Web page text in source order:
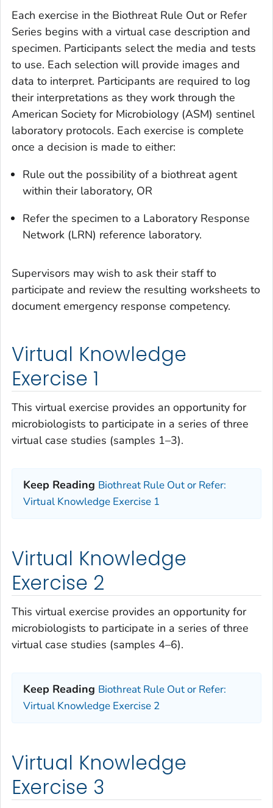
Each exercise in the Biothreat Rule Out or Refer
Series begins with a virtual case description and
specimen. Participants select the media and tests
to use. Each selection will provide images and
data to interpret. Participants are required to log
their interpretations as they work through the
American Society for Microbiology (ASM) sentinel
laboratory protocols. Each exercise is complete
once a decision is made to either:
Rule out the possibility of a biothreat agent
within their laboratory, OR
Refer the specimen to a Laboratory Response
Network (LRN) reference laboratory.
Supervisors may wish to ask their staff to
participate and review the resulting worksheets to
document emergency response competency.
Virtual Knowledge
Exercise 1
This virtual exercise provides an opportunity for
microbiologists to participate in a series of three
virtual case studies (samples 1–3).
Keep Reading Biothreat Rule Out or Refer:
Virtual Knowledge Exercise 1
Virtual Knowledge
Exercise 2
This virtual exercise provides an opportunity for
microbiologists to participate in a series of three
virtual case studies (samples 4–6).
Keep Reading Biothreat Rule Out or Refer:
Virtual Knowledge Exercise 2
Virtual Knowledge
Exercise 3